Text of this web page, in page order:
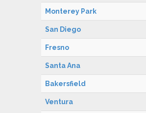
Monterey Park
San Diego
Fresno
Santa Ana
Bakersfield
Ventura